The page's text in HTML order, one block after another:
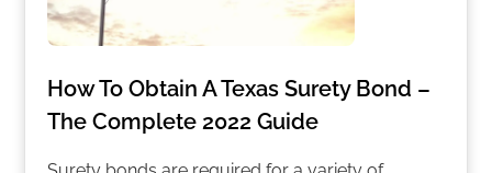
How To Obtain A Texas Surety Bond –
The Complete 2022 Guide